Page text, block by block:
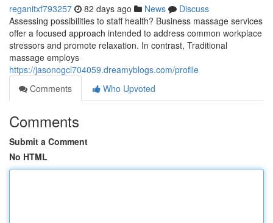
reganitxf793257 82 days ago News
Discuss
Assessing possibilities to staff health? Business massage services
offer a focused approach intended to address common workplace
stressors and promote relaxation. In contrast, Traditional
massage employs
https://jasonogcl704059.dreamyblogs.com/profile
Comments
Who Upvoted
Comments
Submit a Comment
No HTML